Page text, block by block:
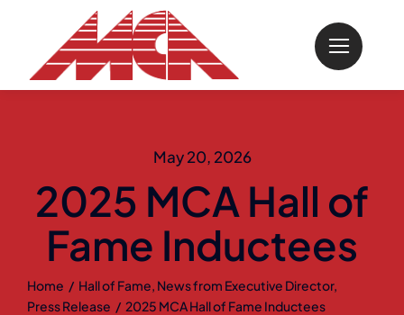
content
May 20, 2026
2025 MCA Hall of
Fame Inductees
Home Hall of Fame News from Executive Director
Press Release
2025 MCA Hall of Fame Inductees